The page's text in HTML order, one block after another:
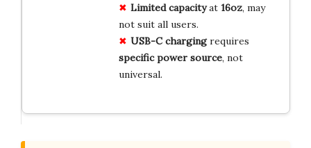
Limited capacityat 16oz, may
not suit all users.
USB-C chargingrequires
specific power source, not
universal.